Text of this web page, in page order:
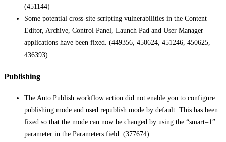
(451144)
Some potential cross-site scripting vulnerabilities in the Content
Editor, Archive, Control Panel, Launch Pad and User Manager
applications have been fixed. (449356, 450624, 451246, 450625,
436393)
Publishing
The Auto Publish workflow action did not enable you to configure
publishing mode and used republish mode by default. This has been
fixed so that the mode can now be changed by using the “smart=1”
parameter in the Parameters field. (377674)